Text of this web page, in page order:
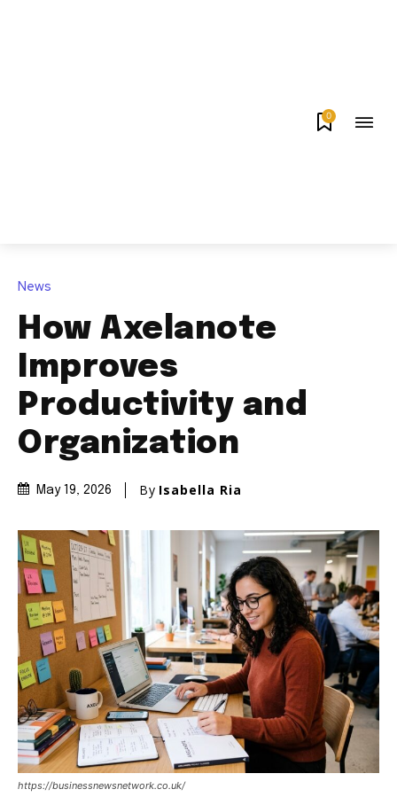
0
News
How Axelanote
Improves
Productivity and
Organization
May 19, 2026 By Isabella Ria
https://businessnewsnetwork.co.uk/